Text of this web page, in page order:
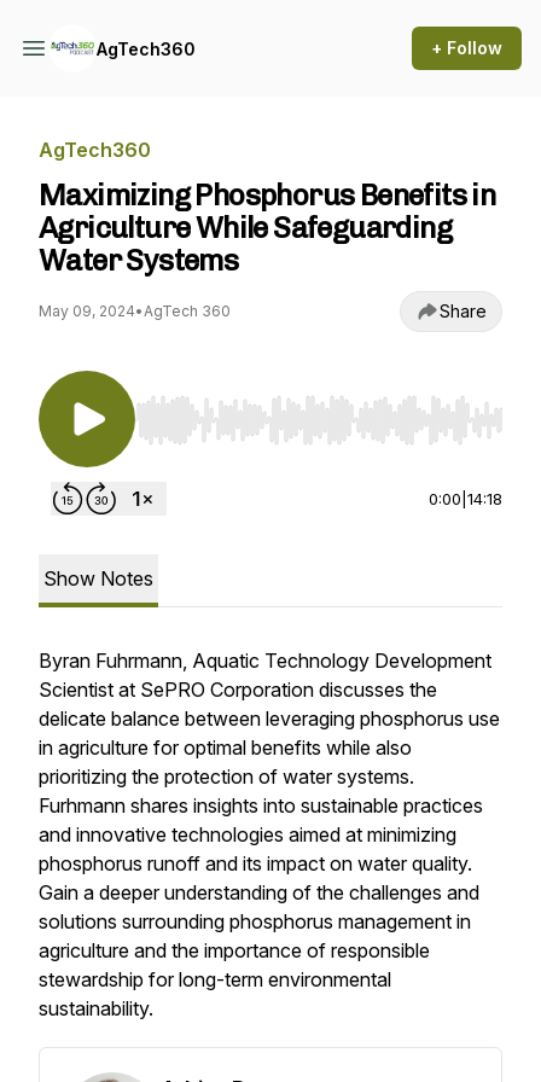
AgTech360 + Follow
AgTech360
Maximizing Phosphorus Benefits in
Agriculture While Safeguarding
Water Systems
May 09, 2024•AgTech 360 Share
Use Left/Right to seek, Home/End to jump to
0:00 14:18
Show Notes
Byran Fuhrmann, Aquatic Technology Development
Scientist at SePRO Corporation discusses the
delicate balance between leveraging phosphorus use
in agriculture for optimal benefits while also
prioritizing the protection of water systems.
Furhmann shares insights into sustainable practices
and innovative technologies aimed at minimizing
phosphorus runoff and its impact on water quality.
Gain a deeper understanding of the challenges and
solutions surrounding phosphorus management in
agriculture and the importance of responsible
stewardship for long-term environmental
sustainability.